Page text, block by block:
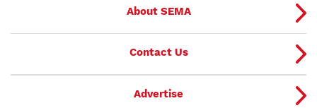
About SEMA
Contact Us
Advertise